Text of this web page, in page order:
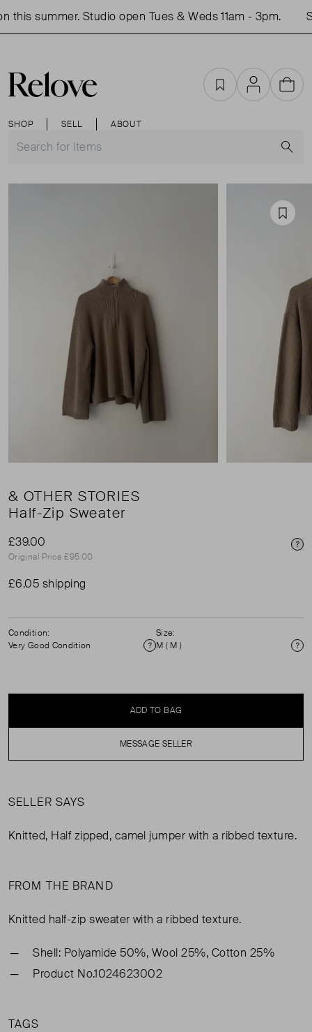
summer. Studio open Tues & Weds 11am - 3pm.
SHOP SELL ABOUT
FavouritesAccountCart
& OTHER STORIES
Half-Zip Sweater
£39.00
Original Price £95.00
£6.05 shipping
Condition:
Very Good Condition
Condition
Size:
M ( M )
ADD TO BAG
MESSAGE SELLER
SELLER SAYS
Knitted, Half zipped, camel jumper with a ribbed texture.
FROM THE BRAND
Knitted half-zip sweater with a ribbed texture.
Shell: Polyamide 50%, Wool 25%, Cotton 25%
Product No.1024623002
TAGS